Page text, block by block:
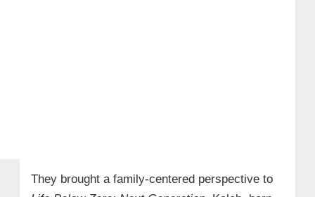
They brought a family-centered perspective to